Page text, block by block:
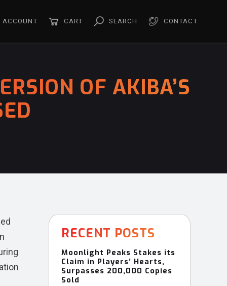
ACCOUNT CART SEARCH CONTACT
OF AKIBA’S
RECENT POSTS
Moonlight Peaks Stakes its
Claim in Players’ Hearts,
Surpasses 200,000 Copies
Sold